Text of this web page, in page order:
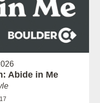
Abide in Me